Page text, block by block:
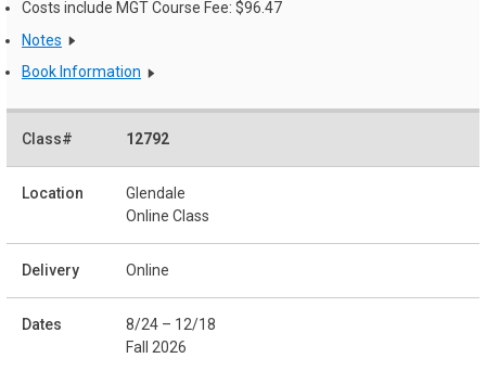
Costs include MGT Course Fee: $96.47
Notes
Book Information
12792
Glendale
Online Class
Online
8/24 – 12/18
Fall 2026